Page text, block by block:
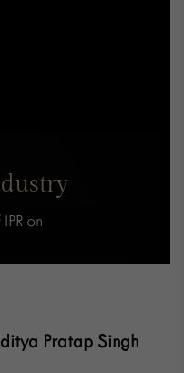
on
Pratap Singh